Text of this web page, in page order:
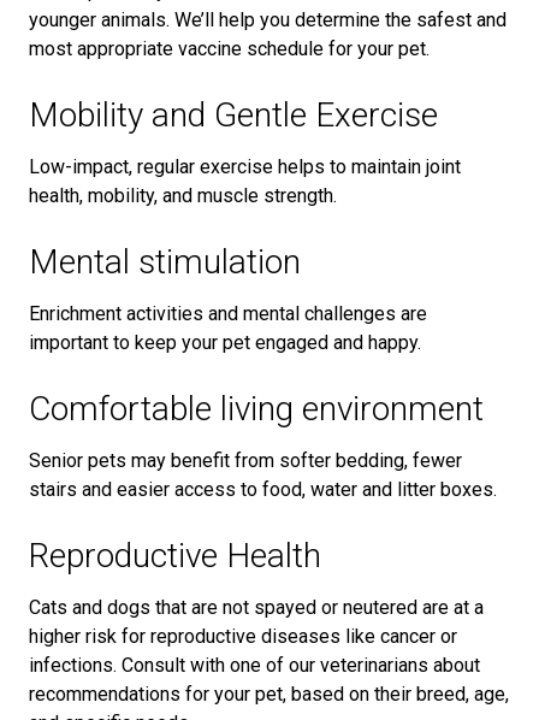
younger animals. We’ll help you determine the safest and
most appropriate vaccine schedule for your pet.
Mobility and Gentle Exercise
Low-impact, regular exercise helps to maintain joint
health, mobility, and muscle strength.
Mental stimulation
Enrichment activities and mental challenges are
important to keep your pet engaged and happy.
Comfortable living environment
Senior pets may benefit from softer bedding, fewer
stairs and easier access to food, water and litter boxes.
Reproductive Health
Cats and dogs that are not spayed or neutered are at a
higher risk for reproductive diseases like cancer or
infections. Consult with one of our veterinarians about
recommendations for your pet, based on their breed, age,